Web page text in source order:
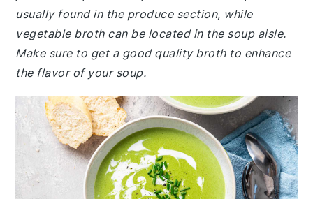
usually found in the produce section, while
vegetable broth can be located in the soup aisle.
Make sure to get a good quality broth to enhance
the flavor of your soup.